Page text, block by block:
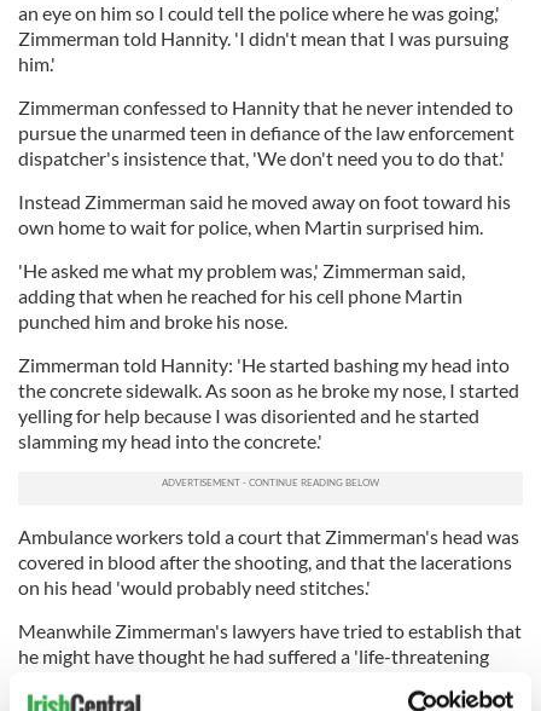
an eye on him so I could tell the police where he was going,'
Zimmerman told Hannity. 'I didn't mean that I was pursuing
him.'
Zimmerman confessed to Hannity that he never intended to
pursue the unarmed teen in defiance of the law enforcement
dispatcher's insistence that, 'We don't need you to do that.'
Instead Zimmerman said he moved away on foot toward his
own home to wait for police, when Martin surprised him.
'He asked me what my problem was,' Zimmerman said,
adding that when he reached for his cell phone Martin
punched him and broke his nose.
Zimmerman told Hannity: 'He started bashing my head into
the concrete sidewalk. As soon as he broke my nose, I started
yelling for help because I was disoriented and he started
slamming my head into the concrete.'
Ambulance workers told a court that Zimmerman's head was
covered in blood after the shooting, and that the lacerations
on his head 'would probably need stitches.'
Meanwhile Zimmerman's lawyers have tried to establish that
he might have thought he had suffered a 'life-threatening